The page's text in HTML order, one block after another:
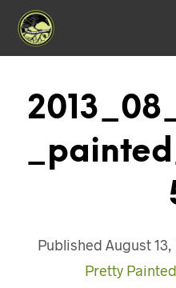
Published August 13,
Pretty